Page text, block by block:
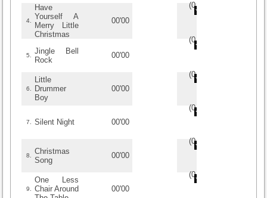
(0/
4.
Have
Yourself A
Merry Little
Christmas
00'00
(0/
5.
Jingle Bell
Rock
00'00
(0/
6.
Little
Drummer
Boy
00'00
(0/
7. Silent Night 00'00
(0/
8.
Christmas
Song
00'00
(0/
9.
One Less
Chair Around
00'00